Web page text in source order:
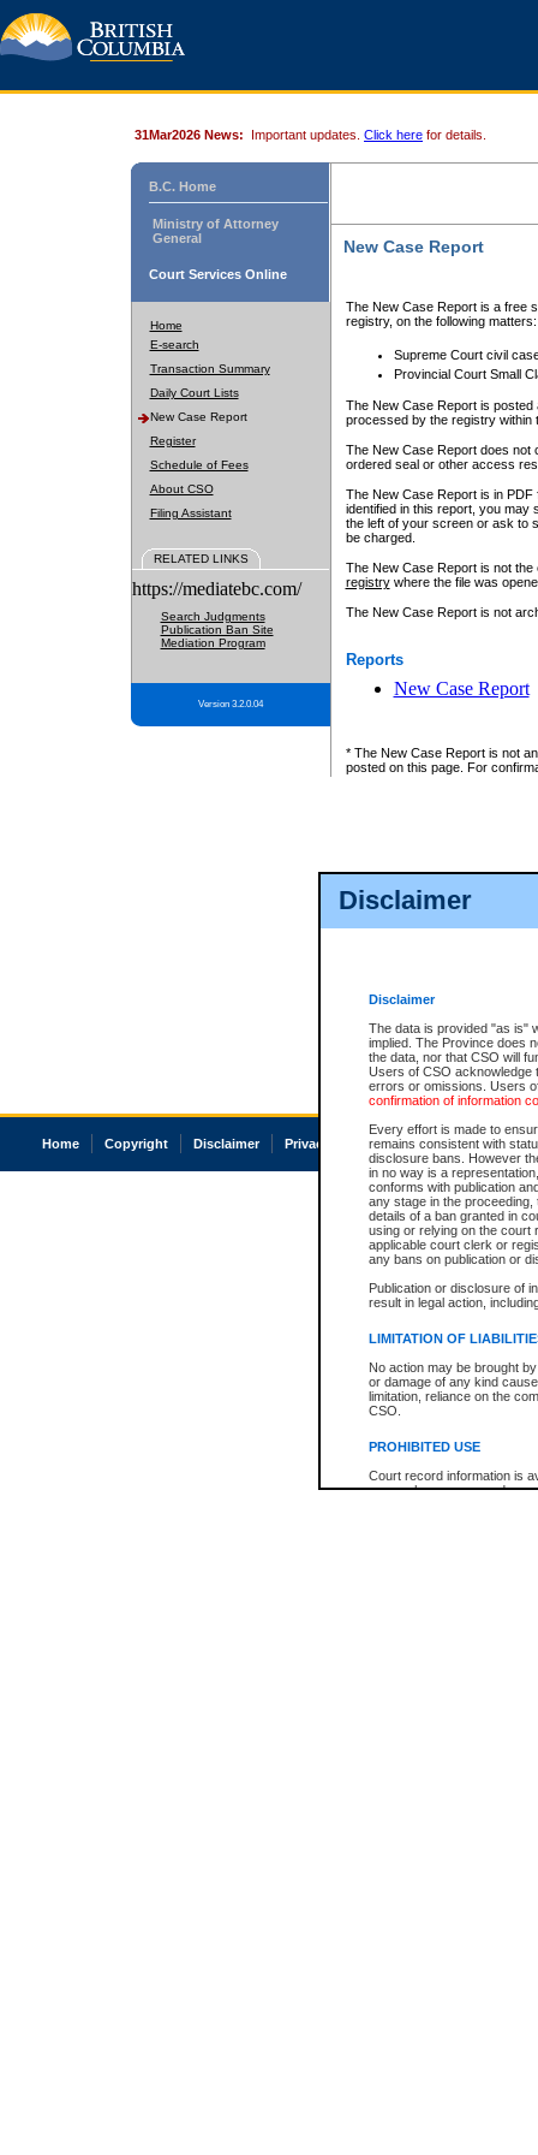
Disclaimer
Disclaimer
The data is provided "as is"
implied. The Province does
the data, nor that CSO will
Users of CSO acknowledge
errors or omissions. Users
confirmation of information
Every effort is made to
remains consistent with
disclosure bans. However
in no way is a
conforms with publication
any stage in the
details of a ban granted in
using or relying on the court
applicable court clerk or
any bans on publication or
Publication or disclosure of
result in legal action,
LIMITATION OF
No action may be brought
or damage of any kind
limitation, reliance on the
CSO.
PROHIBITED USE
Court record information is
research purposes and may
31Mar2026 News: Important updates. Click here for details.
B.C. Home
Ministry of Attorney
General
Court Services Online
Home
E-search
Transaction Summary
Daily Court Lists
New Case Report
Register
Schedule of Fees
About CSO
Filing Assistant
RELATED LINKS
https://mediatebc.com/
Search Judgments
Publication Ban Site
Mediation Program
Version 3.2.0.04
New Case Report
The New Case Report is a free
registry, on the following matters:
Supreme Court civil
Provincial Court Small
The New Case Report is posted
processed by the registry within
The New Case Report does not
ordered seal or other access
The New Case Report is in
identified in this report, you may
the left of your screen or ask to
be charged.
The New Case Report is not
registrywhere the file was
The New Case Report is not
Reports
New Case Report
* The New Case Report is not
posted on this page. For
Home Copyright Disclaimer Privacy Accessibility